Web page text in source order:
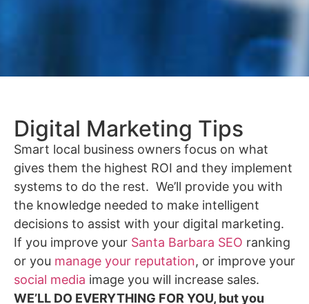
Digital Marketing Tips
Smart local business owners focus on what
gives them the highest ROI and they implement
systems to do the rest. We’ll provide you with
the knowledge needed to make intelligent
decisions to assist with your digital marketing.
If you improve your Santa Barbara SEO ranking
or you manage your reputation, or improve your
social media image you will increase sales.
WE’LL DO EVERYTHING FOR YOU, but you